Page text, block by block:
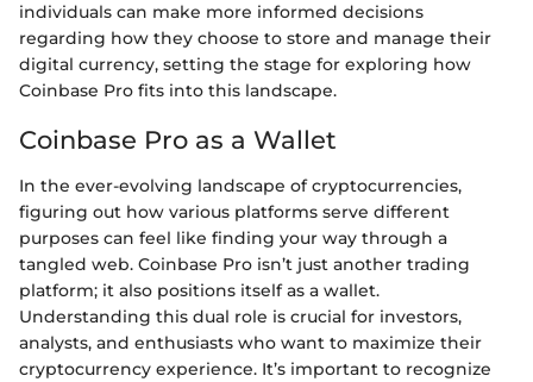
individuals can make more informed decisions
regarding how they choose to store and manage their
digital currency, setting the stage for exploring how
Coinbase Pro fits into this landscape.
Coinbase Pro as a Wallet
In the ever-evolving landscape of cryptocurrencies,
figuring out how various platforms serve different
purposes can feel like finding your way through a
tangled web. Coinbase Pro isn’t just another trading
platform; it also positions itself as a wallet.
Understanding this dual role is crucial for investors,
analysts, and enthusiasts who want to maximize their
cryptocurrency experience. It’s important to recognize